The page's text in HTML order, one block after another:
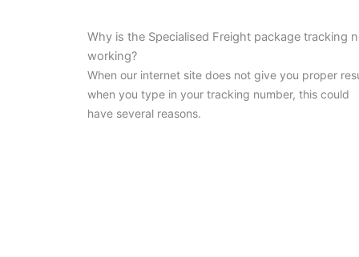
Why is the Specialised Freight package tracking
working?
When our internet site does not give you proper
when you type in your tracking number, this could
have several reasons.